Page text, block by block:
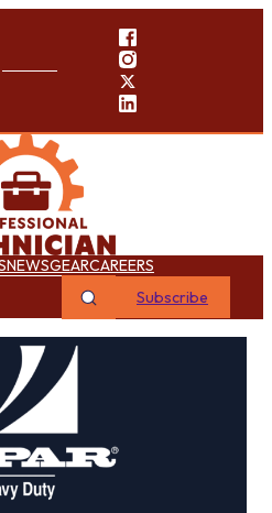
NEWSGEARCAREERS
Subscribe